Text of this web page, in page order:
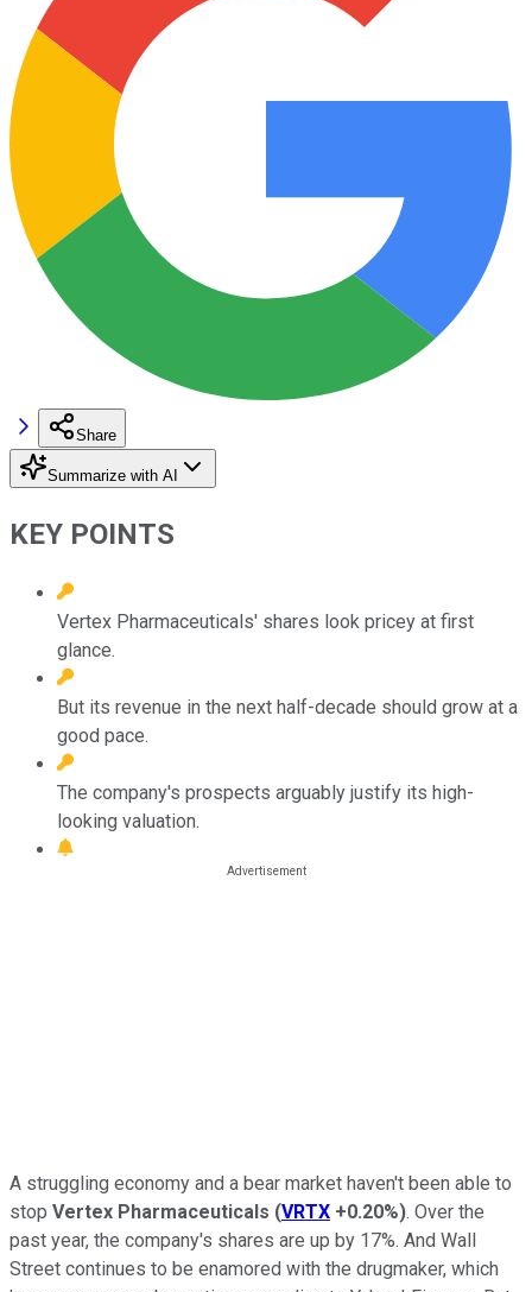
Share
Summarize with AI
KEY POINTS
Vertex Pharmaceuticals' shares look pricey at first
glance.
But its revenue in the next half-decade should grow at a
good pace.
The company's prospects arguably justify its high-
looking valuation.
A struggling economy and a bear market haven't been able to
stop Vertex Pharmaceuticals (VRTX +0.20%). Over the
past year, the company's shares are up by 17%. And Wall
Street continues to be enamored with the drugmaker, which